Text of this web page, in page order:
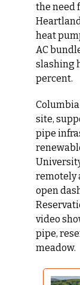
the need
heat
AC
slashing
percent.
site,
pipe
remotely
open
video
pipe,
meadow.